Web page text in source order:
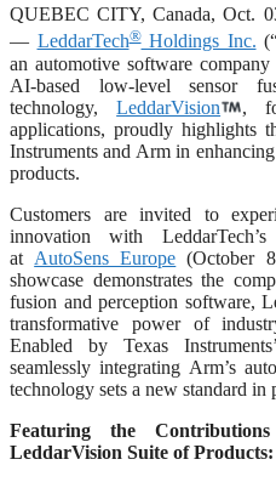
QUEBEC CITY, Canada, Oct.
— LeddarTech®Holdings Inc.
an automotive software
AI-based low-level sensor
technology,LeddarVision
,
applications, proudly highlights
Instruments and Arm in
products.
Customers are invited to
innovation with
at AutoSens Europe (October
showcase demonstrates the
fusion and perception software,
transformative power of
Enabled by Texas
seamlessly integrating Arm’s
technology sets a new standard in
Featuring the
LeddarVision Suite of Products: